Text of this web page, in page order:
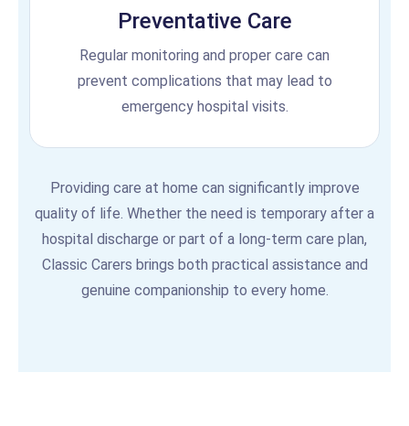
Preventative Care
Regular monitoring and proper care can
prevent complications that may lead to
emergency hospital visits.
Providing care at home can significantly improve
quality of life. Whether the need is temporary after a
hospital discharge or part of a long-term care plan,
Classic Carers brings both practical assistance and
genuine companionship to every home.